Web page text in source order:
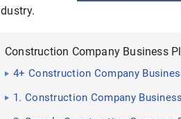
Construction Company Business
4+ Construction Company
1. Construction Company